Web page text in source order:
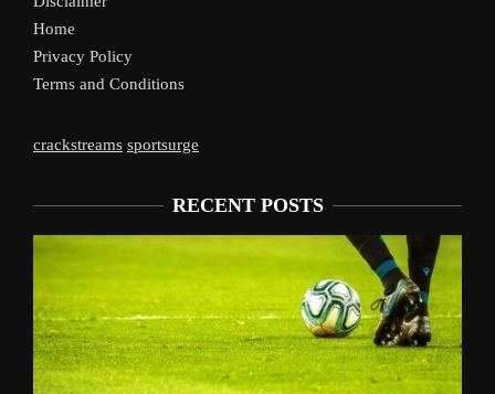
Home
Privacy Policy
Terms and Conditions
crackstreams sportsurge
RECENT POSTS